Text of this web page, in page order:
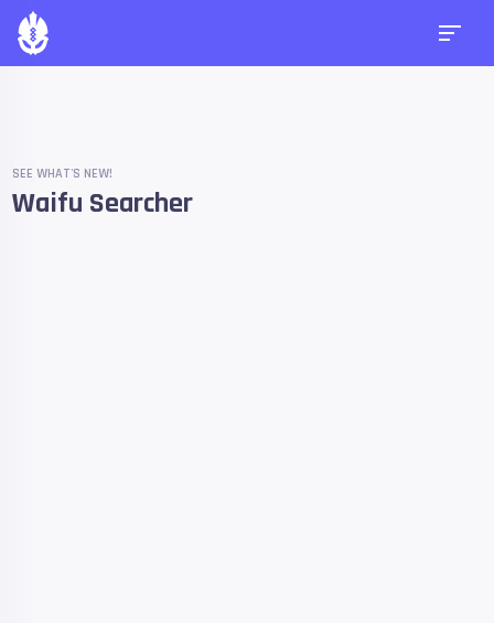
SEE WHAT'S NEW!
Waifu Searcher